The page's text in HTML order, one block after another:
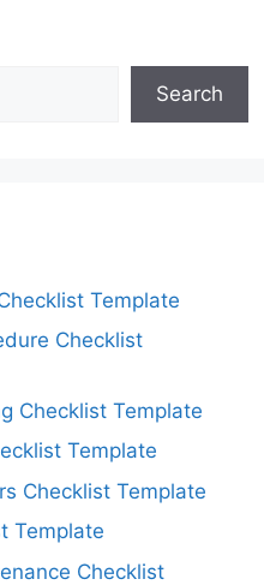
Search
Template
Checklist
Checklist Template
Template
Checklist Template
Template
Checklist